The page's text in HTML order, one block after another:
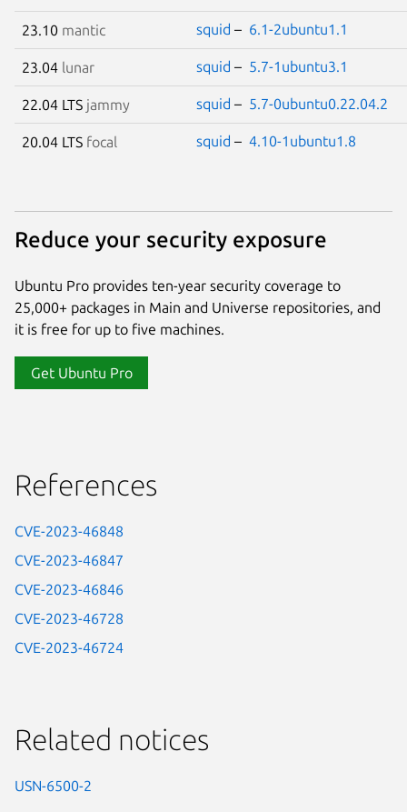
23.10 mantic squid – 6.1-2ubuntu1.1
23.04 lunar squid – 5.7-1ubuntu3.1
22.04 LTS jammy squid – 5.7-0ubuntu0.22.04.2
20.04 LTS focal squid – 4.10-1ubuntu1.8
Reduce your security exposure
Ubuntu Pro provides ten-year security coverage to
25,000+ packages in Main and Universe repositories, and
it is free for up to five machines.
Get Ubuntu Pro
References
CVE-2023-46848
CVE-2023-46847
CVE-2023-46846
CVE-2023-46728
CVE-2023-46724
Related notices
USN-6500-2